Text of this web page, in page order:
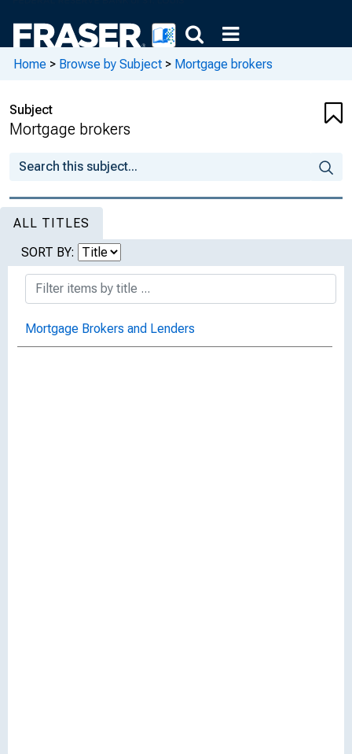
Home > Browse by Subject > Mortgage brokers
Subject
Mortgage brokers
ALL TITLES
SORT BY:
Mortgage Brokers and Lenders